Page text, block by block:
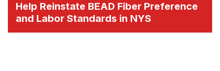
Help Reinstate BEAD Fiber Preference
and Labor Standards in NYS